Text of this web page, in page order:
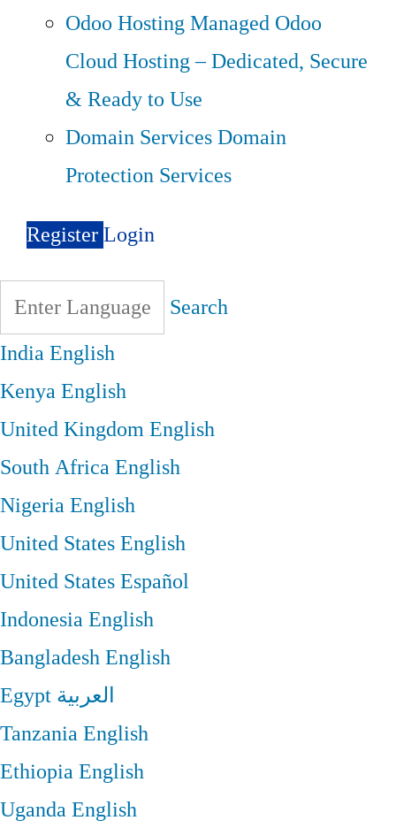
Odoo HostingManaged Odoo
Cloud Hosting – Dedicated, Secure
& Ready to Use
Domain ServicesDomain
Protection Services
RegisterLogin
Search
IndiaEnglish
KenyaEnglish
United KingdomEnglish
South AfricaEnglish
NigeriaEnglish
United StatesEnglish
United StatesEspañol
IndonesiaEnglish
BangladeshEnglish
Egypt العربية
TanzaniaEnglish
EthiopiaEnglish
UgandaEnglish